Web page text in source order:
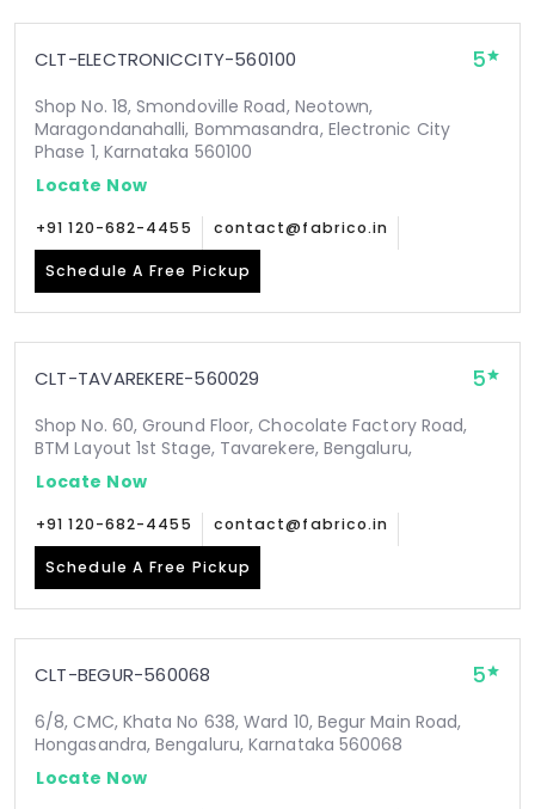
CLT-ELECTRONICCITY-560100 5
Shop No. 18, Smondoville Road, Neotown,
Maragondanahalli, Bommasandra, Electronic City
Phase 1, Karnataka 560100
Locate Now
+91 120-682-4455 contact@fabrico.in
Schedule A Free Pickup
CLT-TAVAREKERE-560029 5
Shop No. 60, Ground Floor, Chocolate Factory Road,
BTM Layout 1st Stage, Tavarekere, Bengaluru,
Locate Now
+91 120-682-4455 contact@fabrico.in
Schedule A Free Pickup
CLT-BEGUR-560068 5
6/8, CMC, Khata No 638, Ward 10, Begur Main Road,
Hongasandra, Bengaluru, Karnataka 560068
Locate Now